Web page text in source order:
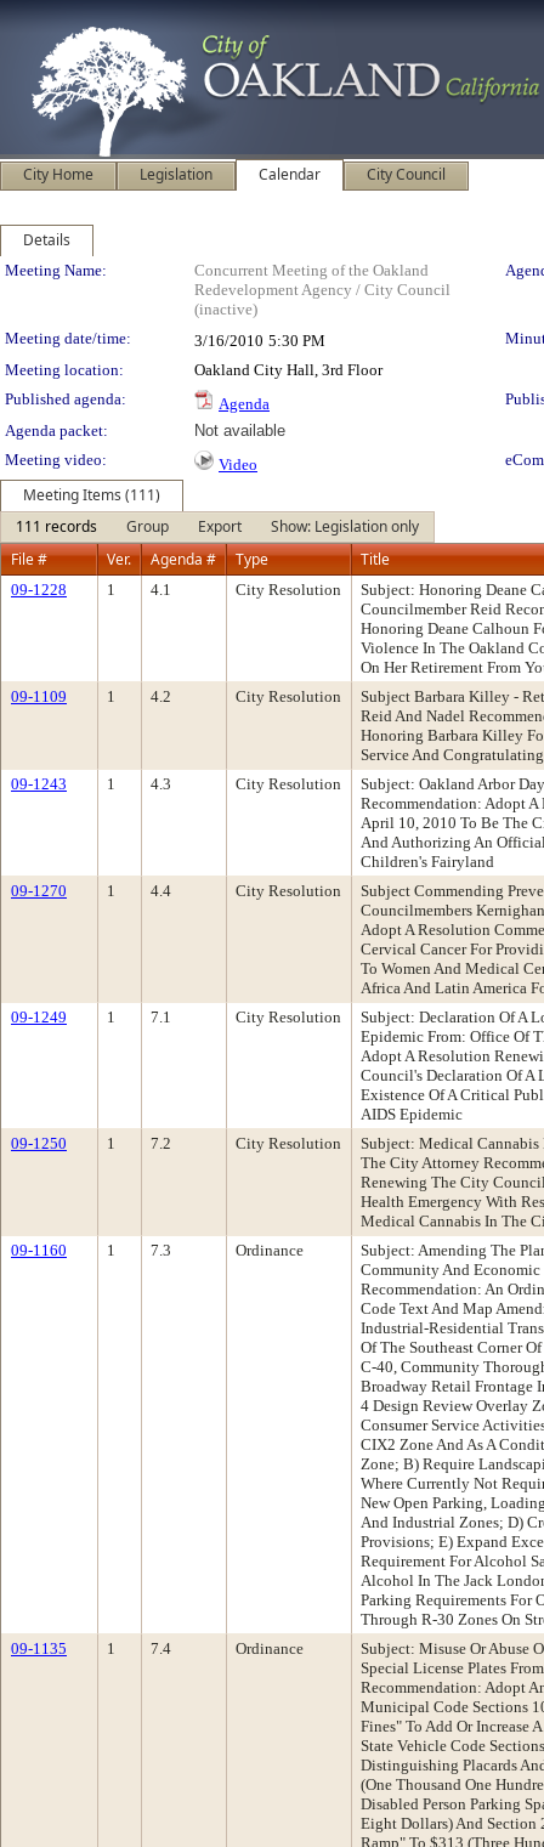
City Home Legislation Calendar City Council
Details
Meeting Details
Meeting Name:
Concurrent Meeting of the Oakland
Redevelopment Agency / City Council
(inactive)
Meeting date/time: 3/16/2010 5:30 PM
Meeting location:
Oakland City Hall, 3rd Floor
Published agenda:
Agenda
Agenda packet:
Not available
Meeting video:
Video
Meeting Items (111)
111 records
Group Export
Show: Legislation only
File #
Ver. Agenda # Type Title
09-1228 1 4.1 City Resolution
Subject: Honoring Deane
Councilmember Reid
Honoring Deane Calhoun
Violence In The Oakland
On Her Retirement From
09-1109
1 4.2 City Resolution
Subject Barbara Killey -
Reid And Nadel
Honoring Barbara Killey
Service And
09-1243
1 4.3 City Resolution
Subject: Oakland Arbor
Recommendation: Adopt
April 10, 2010 To Be The
And Authorizing An
Children's Fairyland
09-1270
1 4.4 City Resolution
Subject Commending
Councilmembers
Adopt A Resolution
Cervical Cancer For
To Women And Medical
Africa And Latin America
09-1249
1 7.1 City Resolution
Subject: Declaration Of A
Epidemic From: Office Of
Adopt A Resolution
Council's Declaration Of A
Existence Of A Critical
AIDS Epidemic
09-1250
1 7.2 City Resolution
Subject: Medical Cannabis
The City Attorney
Renewing The City
Health Emergency With
Medical Cannabis In The
09-1160
1 7.3 Ordinance
Subject: Amending The
Community And
Recommendation: An
Code Text And Map
Industrial-Residential
Of The Southeast Corner
C-40, Community
Broadway Retail Frontage
4 Design Review Overlay
Consumer Service
CIX2 Zone And As A
Zone; B) Require
Where Currently Not
New Open Parking,
And Industrial Zones; D)
Provisions; E) Expand
Requirement For Alcohol
Alcohol In The Jack
Parking Requirements For
Through R-30 Zones On
09-1135
1 7.4 Ordinance
Subject: Misuse Or Abuse
Special License Plates
Recommendation: Adopt
Municipal Code Sections
Fines" To Add Or Increase
State Vehicle Code
Distinguishing Placards
(One Thousand One
Disabled Person Parking
Eight Dollars) And Section
Ramp" To $313 (Three